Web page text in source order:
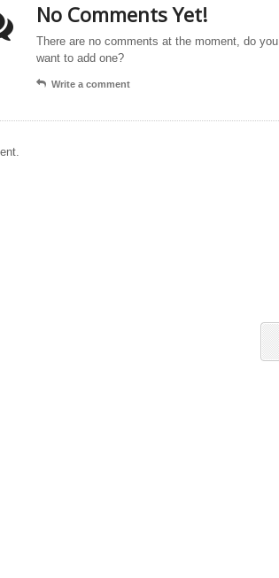
No Comments Yet!
There are no comments at the moment, do you
want to add one?
Write a comment